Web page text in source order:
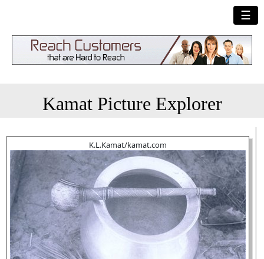
☰
Kamat Picture Explorer
K.L.Kamat/kamat.com